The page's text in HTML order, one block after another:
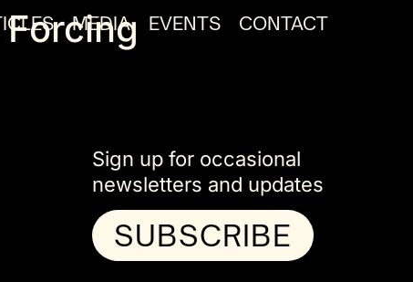
MEDIA EVENTS CONTACT
Sign up for occasional
newsletters and updates
SUBSCRIBE